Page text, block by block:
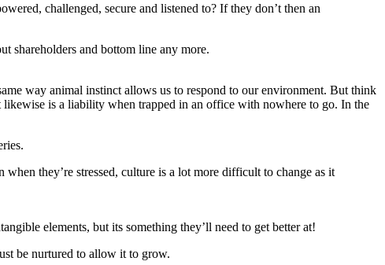
challenged, secure and listened to? If they don’t then an
shareholders and bottom line any more.
way animal instinct allows us to respond to our environment. But think
is a liability when trapped in an office with nowhere to go. In the
they’re stressed, culture is a lot more difficult to change as it
elements, but its something they’ll need to get better at!
be nurtured to allow it to grow.